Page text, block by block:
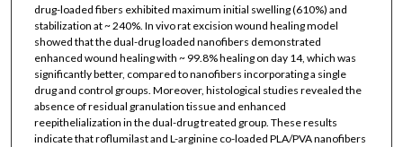
drug-loaded fibers exhibited maximum initial swelling (610%) and
stabilization at ~ 240%. In vivo rat excision wound healing model
showed that the dual-drug loaded nanofibers demonstrated
enhanced wound healing with ~ 99.8% healing on day 14, which was
significantly better, compared to nanofibers incorporating a single
drug and control groups. Moreover, histological studies revealed the
absence of residual granulation tissue and enhanced
reepithelialization in the dual-drug treated group. These results
indicate that roflumilast and L-arginine co-loaded PLA/PVA nanofibers